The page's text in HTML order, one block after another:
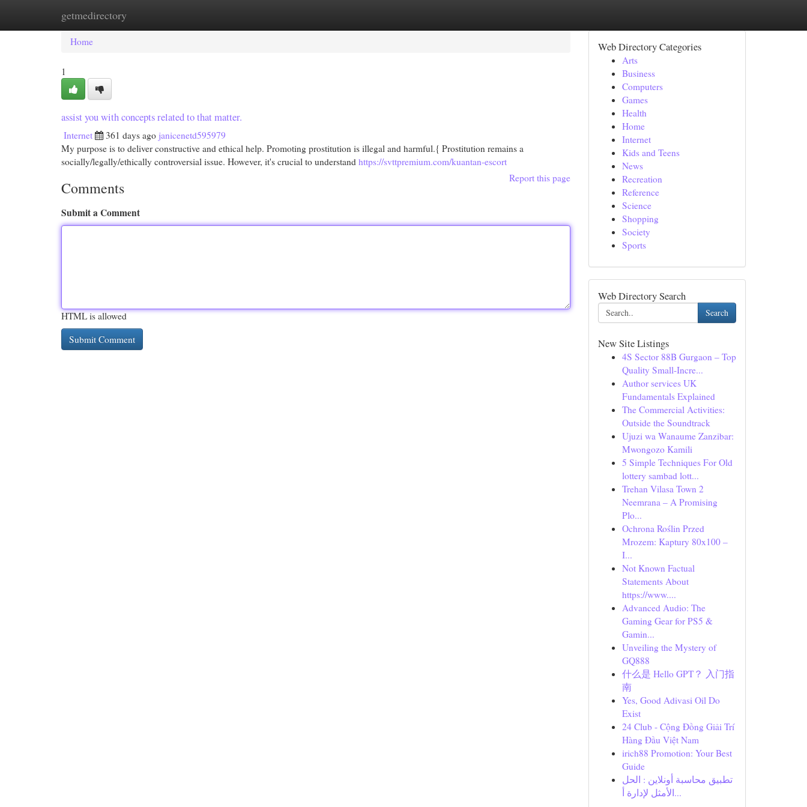
getmedirectory
Home New Site Listings
Home
1
assist you with concepts related to that matter.
Internet 361 days ago janicenetd595979
My purpose is to deliver constructive and ethical help. Promoting prostitution is illegal and harmful.{ Prostitution remains a
socially/legally/ethically controversial issue. However, it's crucial to understand https://svttpremium.com/kuantan-escort
Report this page
Comments
Submit a Comment
HTML is allowed
Web Directory Categories
Arts
Business
Computers
Games
Health
Home
Internet
Kids and Teens
News
Recreation
Reference
Science
Shopping
Society
Sports
Web Directory Search
Search
New Site Listings
4S Sector 88B Gurgaon – Top
Quality Small-Incre...
Author services UK
Fundamentals Explained
The Commercial Activities:
Outside the Soundtrack
Ujuzi wa Wanaume Zanzibar:
Mwongozo Kamili
5 Simple Techniques For Old
lottery sambad lott...
Trehan Vilasa Town 2
Neemrana – A Promising
Plo...
Ochrona Roślin Przed
Mrozem: Kaptury 80x100 –
I...
Not Known Factual
Statements About
https://www....
Advanced Audio: The
Gaming Gear for PS5 &
Gamin...
Unveiling the Mystery of
GQ888
什么是 Hello GPT？ 入门指
南
Yes, Good Adivasi Oil Do
Exist
24 Club - Cộng Đồng Giải Trí
Hàng Đầu Việt Nam
irich88 Promotion: Your Best
Guide
تطبيق محاسبة أونلاين : الحل
الأمثل لإدارة أ...